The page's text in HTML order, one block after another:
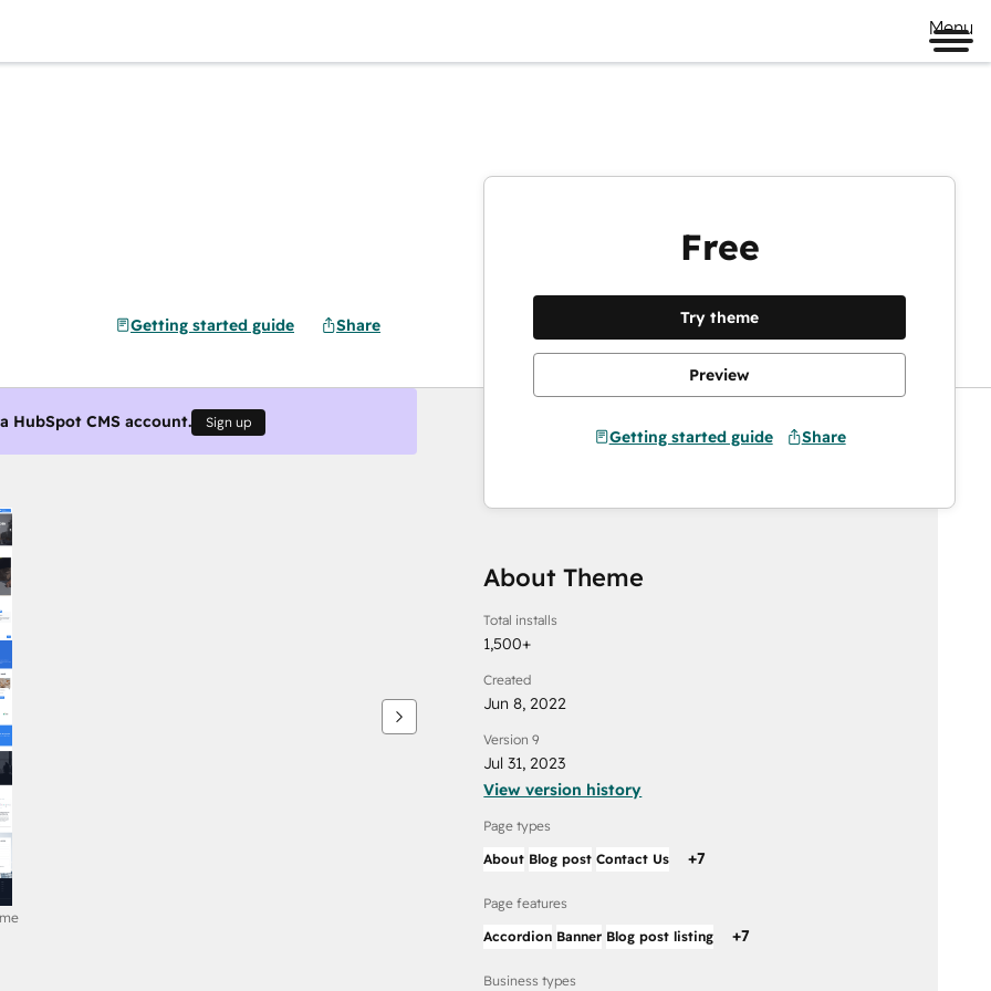
Menu
Getting started guide Share
HubSpot CMS account. Sign up
Free
Try theme
Preview
Getting started guide Share
About Theme
Total installs
1,500+
Created
Jun 8, 2022
Version 9
Jul 31, 2023
View version history
Page types
About Blog post Contact Us +7
Page features
Accordion Banner Blog post listing +7
Business types